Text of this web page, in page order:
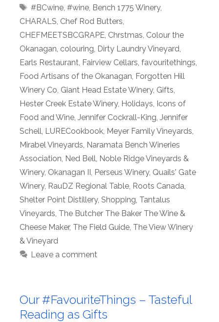
Tags
#BCwine, #wine, Bench 1775 Winery,
CHARALS Chef Rod Butters
CHEFMEETSBCGRAPE Chrstmas Colour the
Okanagan colouring Dirty Laundry Vineyard
Earls Restaurant Fairview Cellars favouritethings
Food Artisans of the Okanagan Forgotten Hill
Winery Co Giant Head Estate Winery, Gifts
Hester Creek Estate Winery, Holidays Icons of
Food and Wine Jennifer Cockrall-King Jennifer
Schell LURECookbook Meyer Family Vineyards
Mirabel Vineyards Naramata Bench Wineries
Association Ned Bell Noble Ridge Vineyards &
Winery, Okanagan II Perseus Winery, Quails' Gate
Winery, RauDZ Regional Table Roots Canada
Shelter Point Distillery, Shopping Tantalus
Vineyards The Butcher The Baker The Wine &
Cheese Maker, The Field Guide The View Winery
& Vineyard
Leave a comment
Our #FavouriteThings – Tasteful
Reading as Gifts